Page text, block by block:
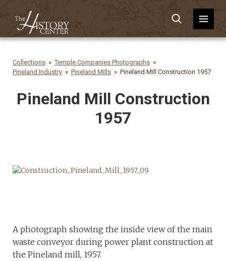
Collections
Temple Companies Photographs
Pineland Industry
Pineland Mills Pineland Mill Construction 1957
Pineland Mill Construction
1957
A photograph showing the inside view of the main
waste conveyor during power plant construction at
the Pineland mill, 1957.